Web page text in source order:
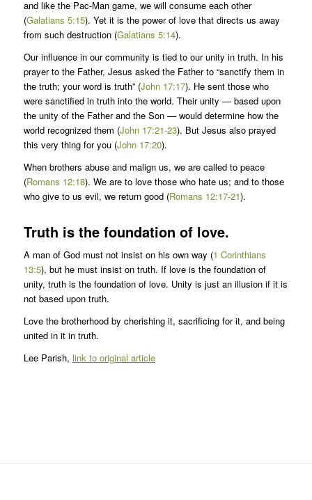
and like the Pac-Man game, we will consume each other
(Galatians 5:15). Yet it is the power of love that directs us away
from such destruction (Galatians 5:14).
Our influence in our community is tied to our unity in truth. In his
prayer to the Father, Jesus asked the Father to “sanctify them in
the truth; your word is truth” (John 17:17). He sent those who
were sanctified in truth into the world. Their unity — based upon
the unity of the Father and the Son — would determine how the
world recognized them (John 17:21-23). But Jesus also prayed
this very thing for you (John 17:20).
When brothers abuse and malign us, we are called to peace
(Romans 12:18). We are to love those who hate us; and to those
who give to us evil, we return good (Romans 12:17-21).
Truth is the foundation of love.
A man of God must not insist on his own way (1 Corinthians
13:5), but he must insist on truth. If love is the foundation of
unity, truth is the foundation of love. Unity is just an illusion if it is
not based upon truth.
Love the brotherhood by cherishing it, sacrificing for it, and being
united in it in truth.
Lee Parish, link to original article